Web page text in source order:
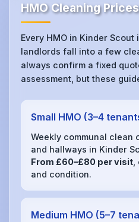
HMO Cleaning
Every HMO in Kinder
landlords fall into a few
always confirm a fixed
assessment, but these
Small HMO (3–4
Weekly communal clean
and hallways in Kinder
From £60–£80 per visit
and condition.
Medium HMO (5–7